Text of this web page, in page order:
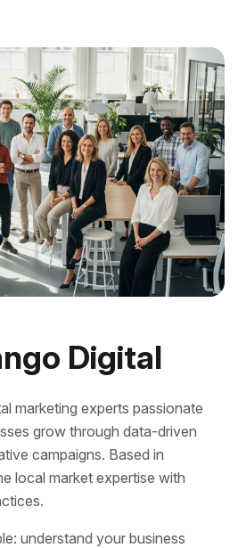
Digital
marketing experts passionate
grow through data-driven
campaigns. Based in
local market expertise with
understand your business